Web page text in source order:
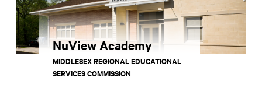
NuView Academy
MIDDLESEX REGIONAL EDUCATIONAL
SERVICES COMMISSION